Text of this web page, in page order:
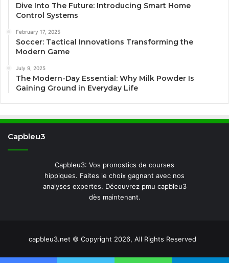
Dive Into The Future: Introducing Smart Home
Control Systems
February 17, 2025
Soccer: Tactical Innovations Transforming the
Modern Game
July 9, 2025
The Modern-Day Essential: Why Milk Powder Is
Gaining Ground in Everyday Life
Capbleu3
Capbleu3: Vos pronostics de courses
hippiques. Faites le choix gagnant avec nos
analyses expertes. Découvrez pmu capbleu3
dès maintenant.
capbleu3.net © Copyright 2026, All Rights Reserved